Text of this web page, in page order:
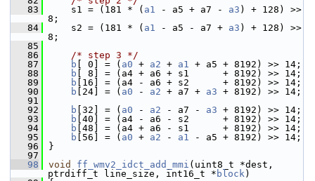
   83
s1 = (181 * ( a1 - a5 + a7 - a3 ) + 128) >>
8;
   84
s2 = (181 * ( a1 - a5 - a7 + a3 ) + 128) >>
8;
   85
   86
/* step 3 */
   87
b [ 0] = ( a0 + a2 + a1 + a5 + 8192) >> 14;
   88
b [ 8] = (a4 + a6 + s1      + 8192) >> 14;
   89
b [16] = (a4 - a6 + s2      + 8192) >> 14;
   90
b [24] = ( a0 - a2 + a7 + a3 + 8192) >> 14;
   91
   92
b [32] = ( a0 - a2 - a7 - a3 + 8192) >> 14;
   93
b [40] = (a4 - a6 - s2      + 8192) >> 14;
   94
b [48] = (a4 + a6 - s1      + 8192) >> 14;
   95
b [56] = ( a0 + a2 - a1 - a5 + 8192) >> 14;
   96
}
   97
   98
void ff_wmv2_idct_add_mmi (uint8_t *dest,
ptrdiff_t line_size, int16_t * block)